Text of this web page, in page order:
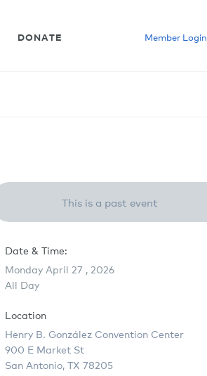
DONATE Member Login
This is a past event
Date & Time:
Monday April 27 , 2026
All Day
Location
Henry B. González Convention Center
900 E Market St
San Antonio, TX 78205